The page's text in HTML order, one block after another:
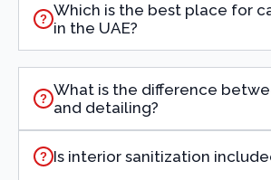
? Which is the best place for
in the UAE?
? What is the difference
and detailing?
? Is interior sanitization